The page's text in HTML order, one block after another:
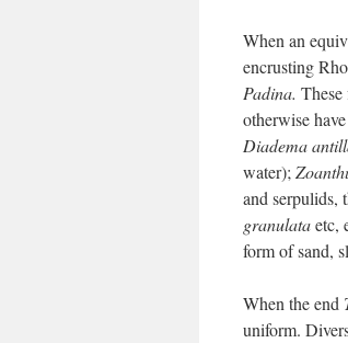
When an
encrusting
Padina.
otherwise
Diadema
water);
and serpulids,
granulataetc,
form of sand,
When the end
uniform.